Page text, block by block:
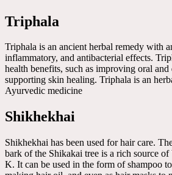
Triphala
Triphala is an ancient herbal remedy with
inflammatory, and antibacterial effects.
health benefits, such as improving oral
supporting skin healing. Triphala is an
Ayurvedic medicine
Shikhekhai
Shikhekhai has been used for hair care.
bark of the Shikakai tree is a rich source
K. It can be used in the form of shampoo